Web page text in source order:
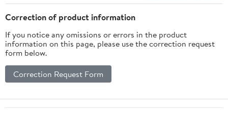
Correction of product information
If you notice any omissions or errors in the product
information on this page, please use the correction request
form below.
Correction Request Form